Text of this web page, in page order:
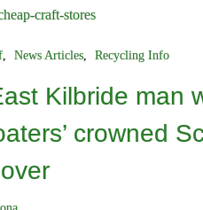
craft-stores
, News Articles, Recycling Info
Kilbride man
crowned